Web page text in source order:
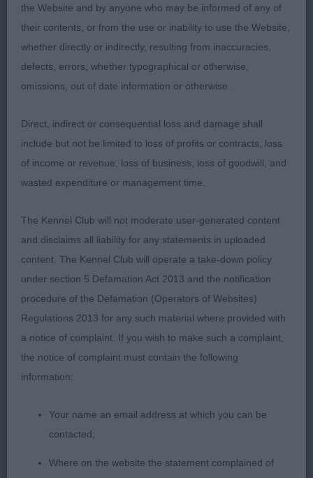
2nd Shaggylands Sexy and I No It – blue roan,
lovely outline, dark eye, correct bite, correct lay of
shoulder & upper arm, well ribbed and sprung
ribs, well-muscled rear.
1st Wissant Very Special Agent – blue roan male,
lovely outline with lovely masculine head, correct
bite, dark eye, good reach of neck into well laid
ribbed and sprung ribs, moved well from strong
rear. BOB
2nd Quattrozampe Chuffed ‘T Bits – orange &
white, dark eye, correct bite, good reach neck into
well laid shoulder & up, correct topline, not quite
so good behind as 1st.
Open
1st Chataway Dress Tartan At Duciarus JW – jet
black in 1st class condition, lovely outline, really
lovely head giving lovely expression, good reach
the Website and by anyone who may be informed of any of
their contents, or from the use or inability to use the Website,
whether directly or indirectly, resulting from inaccuracies,
defects, errors, whether typographical or otherwise,
omissions, out of date information or otherwise.
Direct, indirect or consequential loss and damage shall
include but not be limited to loss of profits or contracts, loss
of income or revenue, loss of business, loss of goodwill, and
wasted expenditure or management time.
The Kennel Club will not moderate user-generated content
and disclaims all liability for any statements in uploaded
content. The Kennel Club will operate a take-down policy
under section 5 Defamation Act 2013 and the notification
procedure of the Defamation (Operators of Websites)
Regulations 2013 for any such material where provided with
a notice of complaint. If you wish to make such a complaint,
the notice of complaint must contain the following
information:
Your name an email address at which you can be
contacted;
Where on the website the statement complained of